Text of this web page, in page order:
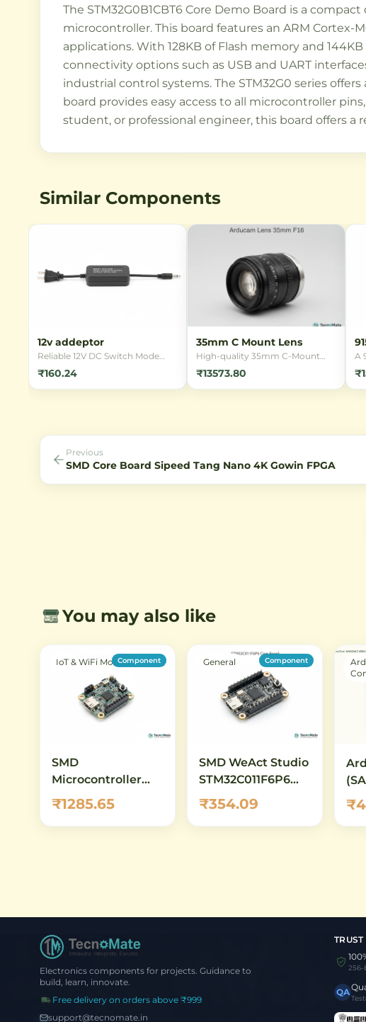
The STM32G0B1CBT6 Core Demo Board is a
microcontroller. This board features an ARM
applications. With 128KB of Flash memory and
connectivity options such as USB and UART
industrial control systems. The STM32G0 series
board provides easy access to all microcontroller
student, or professional engineer, this board offers
Similar Components
12v addeptor
Reliable 12V DC Switch Mode
Power Supply (SMPS) adapter
for powering various electronic
devices. Ideal for LED strips,
₹160.24
35mm C Mount Lens
High-quality 35mm C-Mount
lens designed for industrial
imaging applications.
Compatible with various sensor
surveillance systems.
₹13573.80
A
Previous
SMD Core Board Sipeed Tang Nano 4K Gowin FPGA
You may also like
IoT & WiFi ModulesComponent
SMD
Microcontroller
Board
STM32G431CBU6
Core Demo Board
₹1285.65
General Component
SMD WeAct Studio
STM32C011F6P6
Core Board
₹354.09
Electronics components for projects. Guidance to
build, learn, innovate.
Free delivery on orders above ₹999
support@tecnomate.in
TRUST
256-
QA